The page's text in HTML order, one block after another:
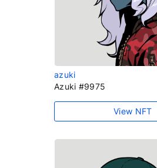
azuki
Azuki #9975
View NFT